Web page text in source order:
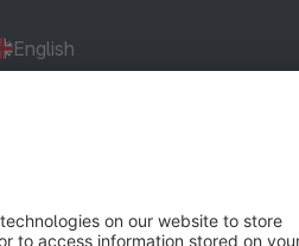
English
Privacy Legal notice